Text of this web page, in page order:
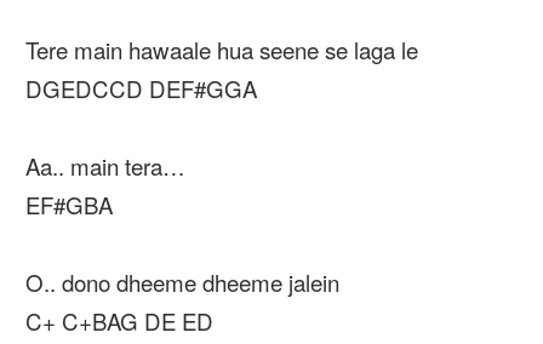
Tere main hawaale hua seene se laga le
DGEDCCD DEF#GGA
Aa.. main tera…
EF#GBA
O.. dono dheeme dheeme jalein
C+ C+BAG DE ED